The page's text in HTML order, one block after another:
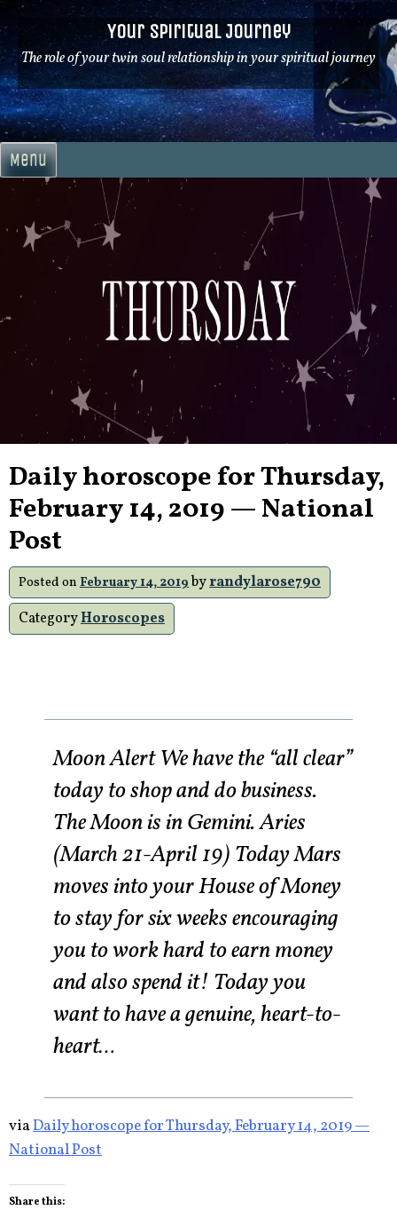
Skip
to
content
Your Spiritual Journey
The role of your twin soul relationship in your spiritual journey
Menu
Daily horoscope for Thursday,
February 14, 2019 — National
Post
Posted on February 14, 2019byrandylarose790
CategoryHoroscopes
Moon Alert We have the “all clear”
today to shop and do business.
The Moon is in Gemini. Aries
(March 21-April 19) Today Mars
moves into your House of Money
to stay for six weeks encouraging
you to work hard to earn money
and also spend it! Today you
want to have a genuine, heart-to-
heart…
viaDaily horoscope for Thursday, February 14, 2019 —
National Post
Share this: